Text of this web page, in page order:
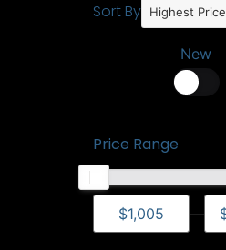
Sort By Highest Price
New
Price Range
—